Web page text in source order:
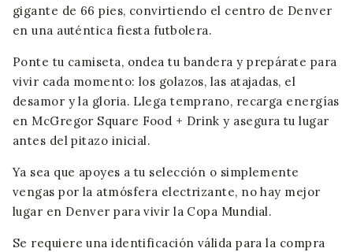
gigante de 66 pies, convirtiendo el centro de Denver
en una auténtica fiesta futbolera.
Ponte tu camiseta, ondea tu bandera y prepárate para
vivir cada momento: los golazos, las atajadas, el
desamor y la gloria. Llega temprano, recarga energías
en McGregor Square Food + Drink y asegura tu lugar
antes del pitazo inicial.
Ya sea que apoyes a tu selección o simplemente
vengas por la atmósfera electrizante, no hay mejor
lugar en Denver para vivir la Copa Mundial.
Se requiere una identificación válida para la compra